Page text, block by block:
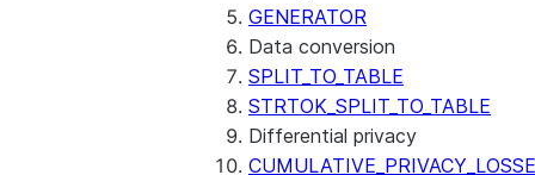
GENERATOR
Data conversion
SPLIT_TO_TABLE
STRTOK_SPLIT_TO_TABLE
Differential privacy